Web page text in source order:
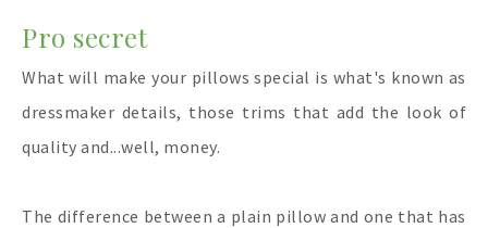
Pro secret
What will make your pillows special is what's known as
dressmaker details, those trims that add the look of
quality and...well, money.
The difference between a plain pillow and one that has